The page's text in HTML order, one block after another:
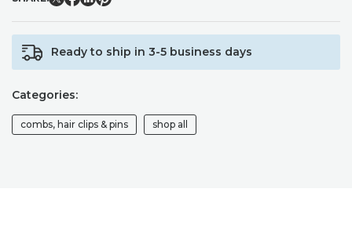
/
BRIDAL
BRIDESMAID
HAIR
COMB
WEDDING
HAIRPIECE
QUANTITY
Ready to ship in 3-5 business days
Categories:
combs, hair clips & pins shop all